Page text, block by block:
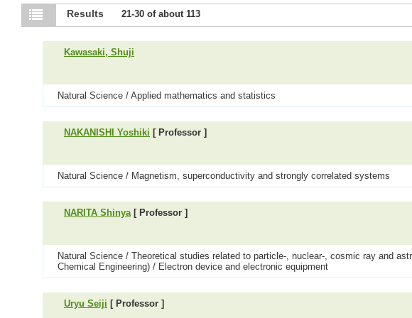
Results 21-30 of about 113
Kawasaki, Shuji
Natural Science / Applied mathematics and statistics
NAKANISHI Yoshiki [ Professor ]
Natural Science / Magnetism, superconductivity and strongly correlated systems
NARITA Shinya[ Professor ]
Natural Science / Theoretical studies related to particle-, nuclear-, cosmic ray and
Chemical Engineering) / Electron device and electronic equipment
Uryu Seiji [ Professor ]